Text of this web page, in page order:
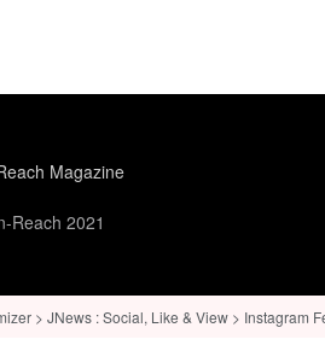
Reach 2021
> JNews : Social, Like & View > Instagram